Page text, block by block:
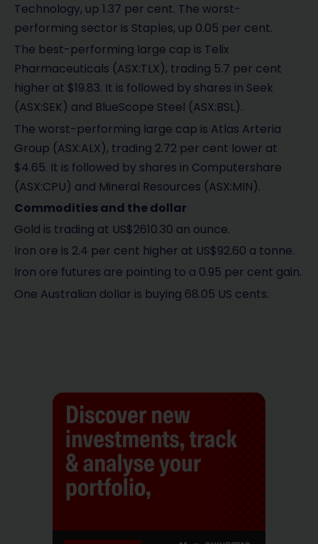
Technology, up 1.37 per cent. The worst-
performing sector is Staples, up 0.05 per cent.
The best-performing large cap is Telix
Pharmaceuticals (ASX:TLX), trading 5.7 per cent
higher at $19.83. It is followed by shares in Seek
(ASX:SEK) and BlueScope Steel (ASX:BSL).
The worst-performing large cap is Atlas Arteria
Group (ASX:ALX), trading 2.72 per cent lower at
$4.65. It is followed by shares in Computershare
(ASX:CPU) and Mineral Resources (ASX:MIN).
Commodities and the dollar
Gold is trading at US$2610.30 an ounce.
Iron ore is 2.4 per cent higher at US$92.60 a tonne.
Iron ore futures are pointing to a 0.95 per cent gain.
One Australian dollar is buying 68.05 US cents.